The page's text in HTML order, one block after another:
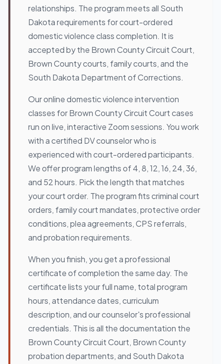
relationships. The program meets all South
Dakota requirements for court-ordered
domestic violence class completion. It is
accepted by the Brown County Circuit Court,
Brown County courts, family courts, and the
South Dakota Department of Corrections.
Our online domestic violence intervention
classes for Brown County Circuit Court cases
run on live, interactive Zoom sessions. You work
with a certified DV counselor who is
experienced with court-ordered participants.
We offer program lengths of 4, 8, 12, 16, 24, 36,
and 52 hours. Pick the length that matches
your court order. The program fits criminal court
orders, family court mandates, protective order
conditions, plea agreements, CPS referrals,
and probation requirements.
When you finish, you get a professional
certificate of completion the same day. The
certificate lists your full name, total program
hours, attendance dates, curriculum
description, and our counselor's professional
credentials. This is all the documentation the
Brown County Circuit Court, Brown County
probation departments, and South Dakota